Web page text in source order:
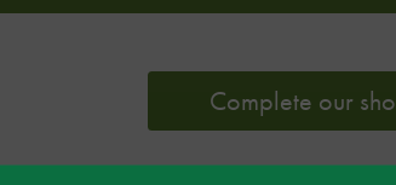
Complete our